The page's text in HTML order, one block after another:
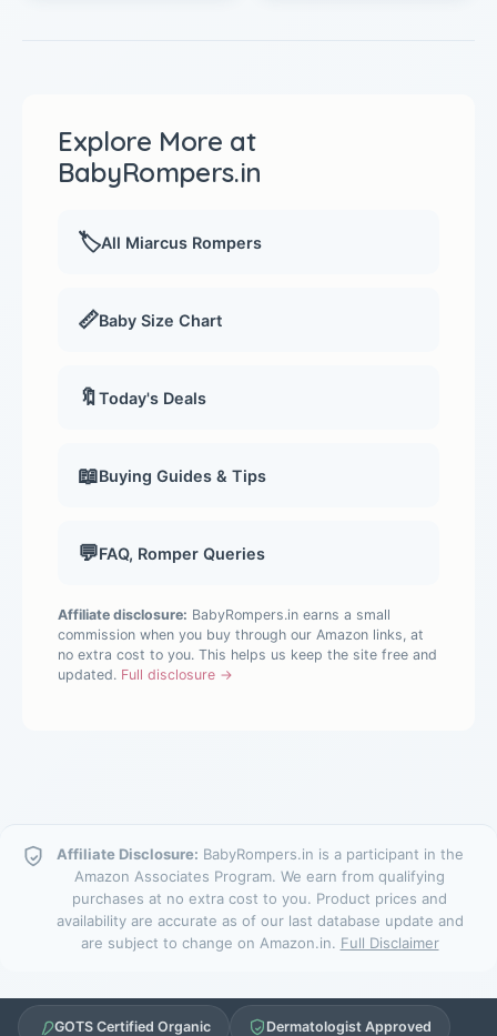
Explore More at
BabyRompers.in
🏷️All Miarcus Rompers
📏Baby Size Chart
🔖Today's Deals
📖Buying Guides & Tips
💬FAQ, Romper Queries
Affiliate disclosure: BabyRompers.in earns a small
commission when you buy through our Amazon links, at
no extra cost to you. This helps us keep the site free and
updated. Full disclosure →
Affiliate Disclosure: BabyRompers.in is a participant in the
Amazon Associates Program. We earn from qualifying
purchases at no extra cost to you. Product prices and
availability are accurate as of our last database update and
are subject to change on Amazon.in. Full Disclaimer
GOTS Certified Organic Dermatologist Approved